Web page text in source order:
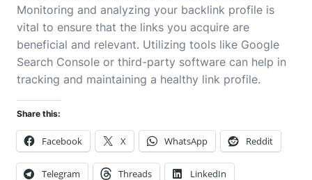
Monitoring and analyzing your backlink profile is
vital to ensure that the links you acquire are
beneficial and relevant. Utilizing tools like Google
Search Console or third-party software can help in
tracking and maintaining a healthy link profile.
Share this:
Facebook X WhatsApp Reddit
Telegram Threads LinkedIn